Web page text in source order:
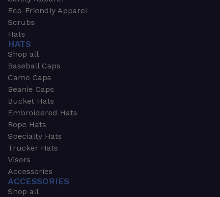
Eco-Friendly Apparel
Scrubs
Hats
HATS
Shop all
Baseball Caps
Camo Caps
Beanie Caps
Bucket Hats
Embroidered Hats
Rope Hats
Specialty Hats
Trucker Hats
Visors
Accessories
ACCESSORIES
Shop all